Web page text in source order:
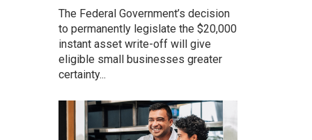
The Federal Government’s decision
to permanently legislate the $20,000
instant asset write-off will give
eligible small businesses greater
certainty...